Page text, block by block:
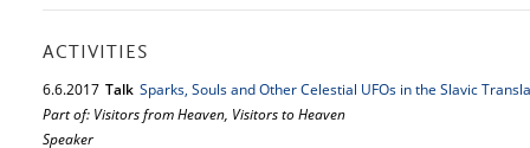
ACTIVITIES
6.6.2017 Talk Sparks, Souls and Other Celestial UFOs in the Slavic
Part of: Visitors from Heaven, Visitors to Heaven
Speaker